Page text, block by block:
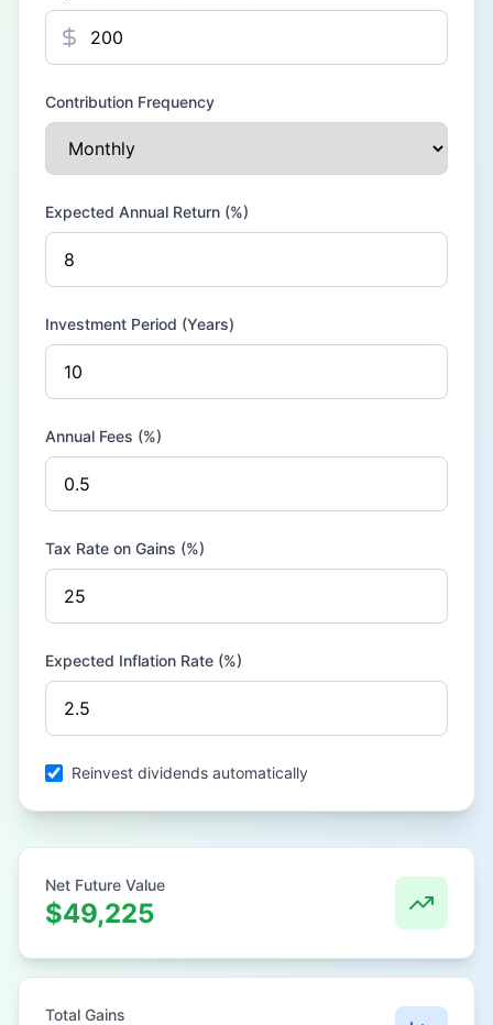
Contribution Frequency
Expected Annual Return (%)
Investment Period (Years)
Annual Fees (%)
Tax Rate on Gains (%)
Expected Inflation Rate (%)
Reinvest dividends automatically
Net Future Value
$49,225
Total Gains